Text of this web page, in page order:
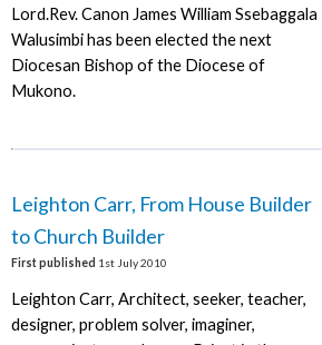
Lord.Rev. Canon James William Ssebaggala
Walusimbi has been elected the next
Diocesan Bishop of the Diocese of
Mukono.
Leighton Carr, From House Builder
to Church Builder
First published 1st July 2010
Leighton Carr, Architect, seeker, teacher,
designer, problem solver, imaginer,